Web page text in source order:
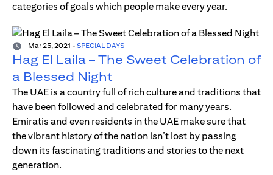
categories of goals which people make every year.
Mar 25, 2021 - SPECIAL DAYS
Hag El Laila – The Sweet Celebration of
a Blessed Night
The UAE is a country full of rich culture and traditions that
have been followed and celebrated for many years.
Emiratis and even residents in the UAE make sure that
the vibrant history of the nation isn’t lost by passing
down its fascinating traditions and stories to the next
generation.